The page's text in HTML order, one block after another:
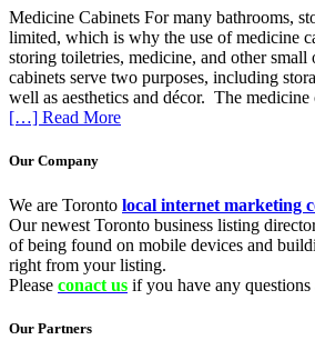
Medicine Cabinets For many bathrooms,
limited, which is why the use of medicine
storing toiletries, medicine, and other small
cabinets serve two purposes, including
well as aesthetics and décor. The
[…] Read More
Our Company
We are Toronto local internet marketing
Our newest Toronto business listing
of being found on mobile devices and
right from your listing.
Please conact us if you have any
Our Partners